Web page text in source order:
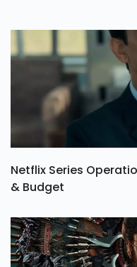
Netflix Series
& Budget